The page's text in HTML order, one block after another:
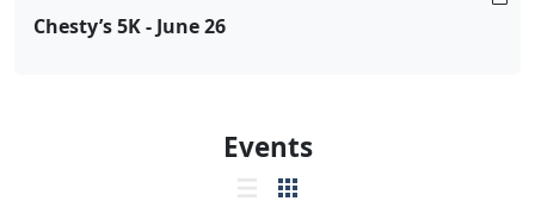
Chesty’s 5K - June 26
Events